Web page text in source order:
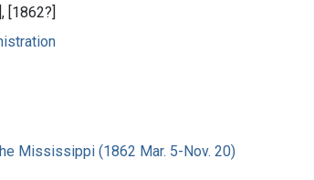
[1862?]
Mississippi (1862 Mar. 5-Nov. 20)